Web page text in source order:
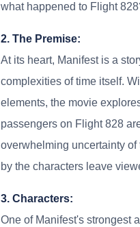
what happened to Flight
2. The Premise:
At its heart, Manifest is a
complexities of time itself.
elements, the movie
passengers on Flight 828
overwhelming uncertainty of
by the characters leave
3. Characters:
One of Manifest's strongest